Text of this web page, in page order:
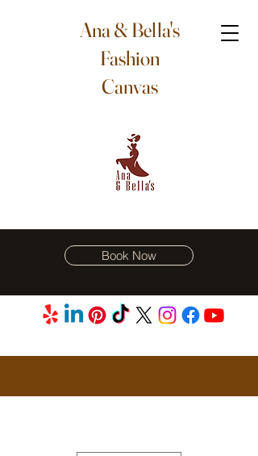
Ana & Bella's
Fashion
Canvas
Book Now